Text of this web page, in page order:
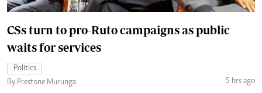
CSs turn to pro-Ruto campaigns as public
waits for services
Politics
By Prestone Murunga
5 hrs ago